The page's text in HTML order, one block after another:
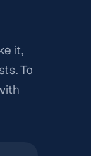
it,
To